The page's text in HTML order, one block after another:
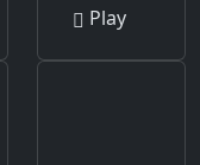
Play